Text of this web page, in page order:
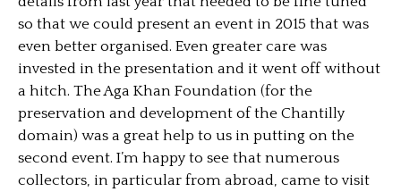
so that we could present an event in 2015 that was
even better organised. Even greater care was
invested in the presentation and it went off without
a hitch. The Aga Khan Foundation (for the
preservation and development of the Chantilly
domain) was a great help to us in putting on the
second event. I’m happy to see that numerous
collectors, in particular from abroad, came to visit